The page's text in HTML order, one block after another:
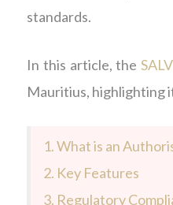
standards.
In this article, the
Mauritius, highlighting
1. What is an
2. Key Features
3. Regulatory